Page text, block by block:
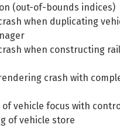
(out-of-bounds indices)
when duplicating
when constructing
crash with
of vehicle focus with
of vehicle store